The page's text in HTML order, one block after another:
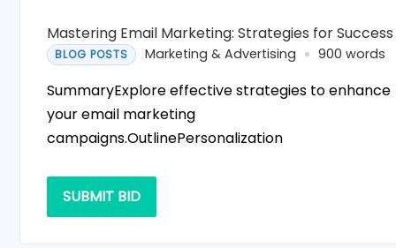
Mastering Email Marketing: Strategies for Success
BLOG POSTS Marketing & Advertising 900 words
SummaryExplore effective strategies to enhance
your email marketing
campaigns.OutlinePersonalization
SUBMIT BID